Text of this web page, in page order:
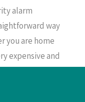
alarm
way
you are home
expensive and
your